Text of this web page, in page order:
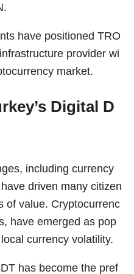
have positioned TRO
provider wi
market.
Digital D
including currency
driven many citizen
of value. Cryptocurrenc
have emerged as pop
currency volatility.
has become the pref